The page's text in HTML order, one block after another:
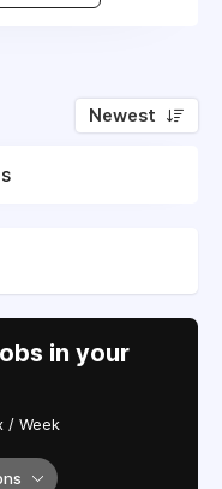
Newest
in your
/ Week